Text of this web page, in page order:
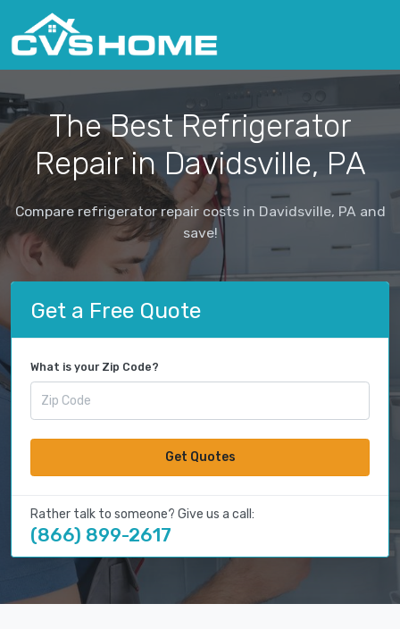
The Best Refrigerator
Repair in Davidsville, PA
Compare refrigerator repair costs in Davidsville, PA and
save!
Get a Free Quote
What is your Zip Code?
Get Quotes
Rather talk to someone? Give us a call:
(866) 899-2617